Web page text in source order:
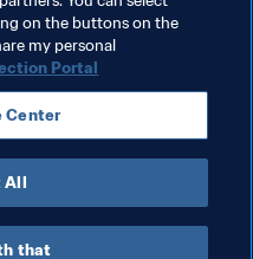
on the buttons on the
my personal
Portal
Center
All
that